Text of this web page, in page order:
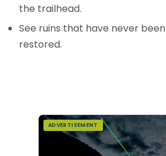
the trailhead.
See ruins that have never
restored.
ADVERTISEMENT